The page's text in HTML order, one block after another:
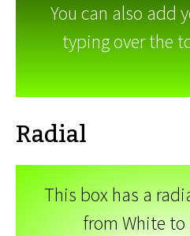
You can also add
typing over the
Radial
This box has a
from White to